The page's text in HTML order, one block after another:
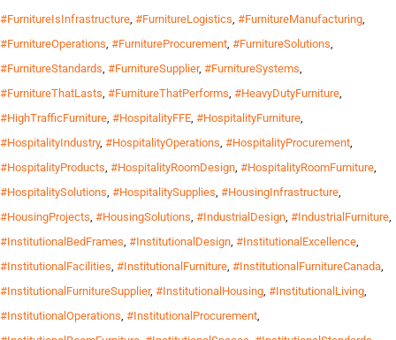
#FurnitureIsInfrastructure, #FurnitureLogistics, #FurnitureManufacturing,
#FurnitureOperations, #FurnitureProcurement, #FurnitureSolutions,
#FurnitureStandards, #FurnitureSupplier, #FurnitureSystems,
#FurnitureThatLasts, #FurnitureThatPerforms, #HeavyDutyFurniture,
#HighTrafficFurniture, #HospitalityFFE, #HospitalityFurniture,
#HospitalityIndustry, #HospitalityOperations, #HospitalityProcurement,
#HospitalityProducts, #HospitalityRoomDesign, #HospitalityRoomFurniture,
#HospitalitySolutions, #HospitalitySupplies, #HousingInfrastructure,
#HousingProjects, #HousingSolutions, #IndustrialDesign, #IndustrialFurniture,
#InstitutionalBedFrames, #InstitutionalDesign, #InstitutionalExcellence,
#InstitutionalFacilities, #InstitutionalFurniture, #InstitutionalFurnitureCanada,
#InstitutionalFurnitureSupplier, #InstitutionalHousing, #InstitutionalLiving,
#InstitutionalOperations, #InstitutionalProcurement,